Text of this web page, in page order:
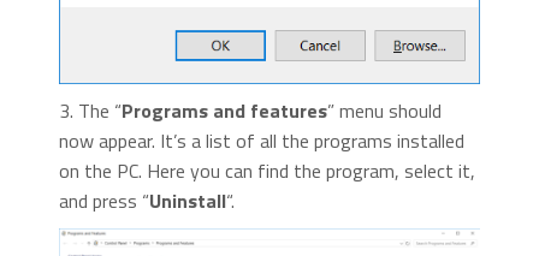
3. The “Programs and features” menu should
now appear. It’s a list of all the programs installed
on the PC. Here you can find the program, select it,
and press “Uninstall“.